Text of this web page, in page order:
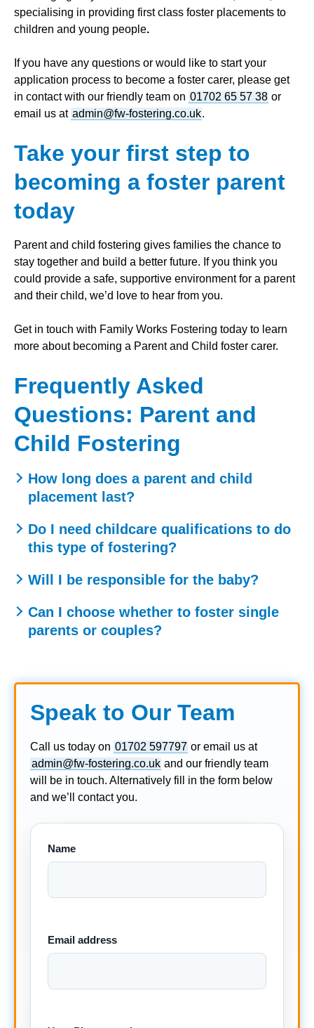
specialising in providing first class foster placements to
children and young people.
If you have any questions or would like to start your
application process to become a foster carer, please get
in contact with our friendly team on 01702 65 57 38 or
email us at admin@fw-fostering.co.uk.
Take your first step to
becoming a foster parent
today
Parent and child fostering gives families the chance to
stay together and build a better future. If you think you
could provide a safe, supportive environment for a parent
and their child, we’d love to hear from you.
Get in touch with Family Works Fostering today to learn
more about becoming a Parent and Child foster carer.
Frequently Asked
Questions: Parent and
Child Fostering
How long does a parent and child
placement last?
weeks and 6 months, depending on the assessment
period and family circumstances.
Do I need childcare qualifications to do
this type of fostering?
training you need, although any experience with children
Will I be responsible for the baby?
However, the child’s safety is always the priority, so you
may need to step in if you have concerns.
Can I choose whether to foster single
parents or couples?
Speak to Our Team
Call us today on 01702 597797 or email us at
admin@fw-fostering.co.uk and our friendly team
will be in touch. Alternatively fill in the form below
and we’ll contact you.
Name
Email address